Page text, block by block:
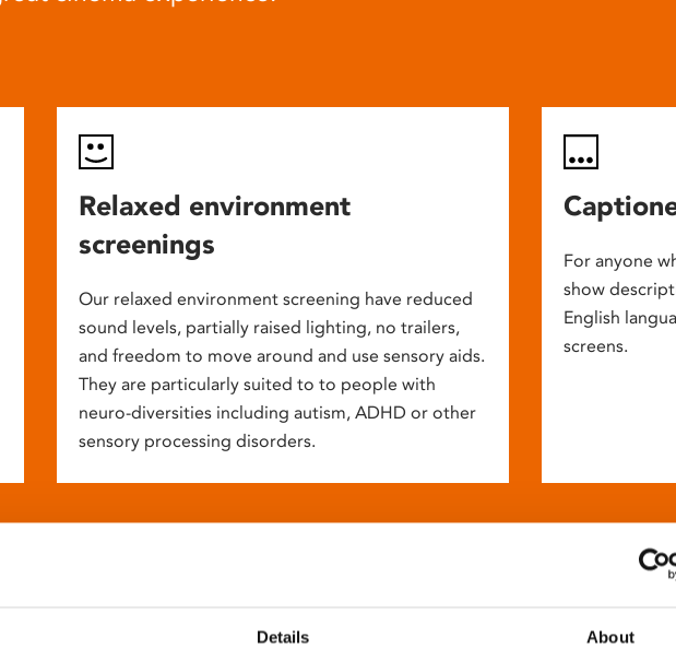
Details About
Relaxed environment
screenings
Our relaxed environment screening have reduced
sound levels, partially raised lighting, no trailers,
and freedom to move around and use sensory aids.
They are particularly suited to to people with
neuro-diversities including autism, ADHD or other
sensory processing disorders.
For anyone
show
English
screens.